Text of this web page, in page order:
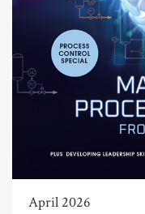
April 2026